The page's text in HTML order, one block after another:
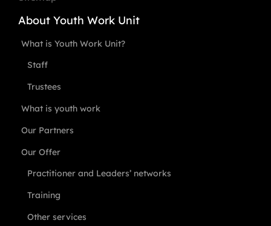
About Youth Work Unit
What is Youth Work Unit?
Staff
Trustees
What is youth work
Our Partners
Our Offer
Practitioner and Leaders’ networks
Training
Other services